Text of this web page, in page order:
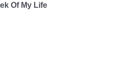
Of My Life